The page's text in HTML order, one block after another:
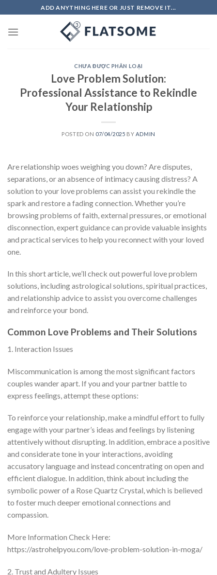
to
content
ADD ANYTHING HERE OR JUST REMOVE IT...
CHƯA ĐƯỢC PHÂN LOẠI
Love Problem Solution:
Professional Assistance to Rekindle
Your Relationship
POSTED ON 07/04/2025 BY ADMIN
Are relationship woes weighing you down? Are disputes,
separations, or an absence of intimacy causing distress? A
solution to your love problems can assist you rekindle the
spark and restore a fading connection. Whether you’re
browsing problems of faith, external pressures, or emotional
disconnection, expert guidance can provide valuable insights
and practical services to help you reconnect with your loved
one.
In this short article, we’ll check out powerful love problem
solutions, including astrological solutions, spiritual practices,
and relationship advice to assist you overcome challenges
and reinforce your bond.
Common Love Problems and Their Solutions
1. Interaction Issues
Miscommunication is among the most significant factors
couples wander apart. If you and your partner battle to
express feelings, attempt these options:
To reinforce your relationship, make a mindful effort to fully
engage with your partner’s ideas and feelings by listening
attentively without disrupting. In addition, embrace a positive
and considerate tone in your interactions, avoiding
accusatory language and instead concentrating on open and
efficient dialogue. In addition, think about including the
symbolic power of a Rose Quartz Crystal, which is believed
to foster much deeper emotional connections and
compassion.
More Information Check Here:
https://astrohelpyou.com/love-problem-solution-in-moga/
2. Trust and Adultery Issues